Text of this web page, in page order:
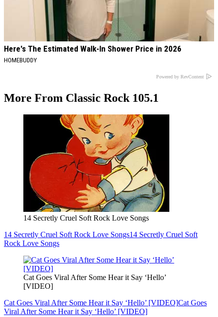
Here's The Estimated Walk-In Shower Price in 2026
HOMEBUDDY
Powered by RevContent
More From Classic Rock 105.1
14 Secretly Cruel Soft Rock Love Songs
14 Secretly Cruel Soft Rock Love Songs14 Secretly Cruel Soft
Rock Love Songs
Cat Goes Viral After Some Hear it Say ‘Hello’
[VIDEO]
Cat Goes Viral After Some Hear it Say ‘Hello’ [VIDEO]Cat Goes
Viral After Some Hear it Say ‘Hello’ [VIDEO]